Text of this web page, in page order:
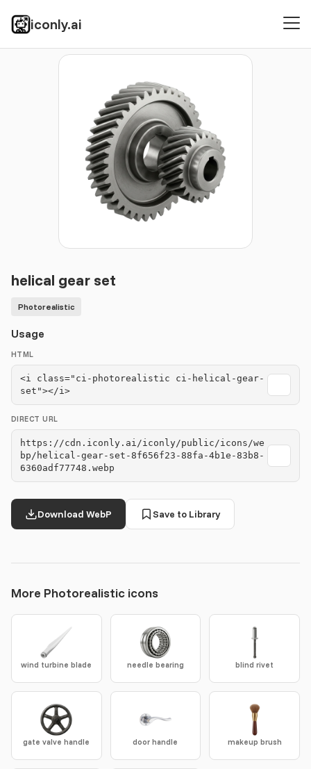
iconly.ai
Icons Photorealistic
helical gear set
Photorealistic
Usage
HTML
<i class="ci-photorealistic ci-helical-gear-
set"></i>
DIRECT URL
https://cdn.iconly.ai/iconly/public/icons/we
bp/helical-gear-set-8f656f23-88fa-4b1e-83b8-
6360adf77748.webp
Download WebP Save to Library
More Photorealistic icons
wind turbine blade needle bearing blind rivet
gate valve handle door handle makeup brush